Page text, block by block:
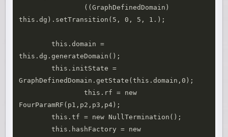
this.dg).setTransition(5, 0, 5, 1.);
        this.domain =
this.dg.generateDomain();
        this.initState =
GraphDefinedDomain.getState(this.domain,0);
		this.rf = new
FourParamRF(p1,p2,p3,p4);
        this.tf = new NullTermination();
        this.hashFactory = new